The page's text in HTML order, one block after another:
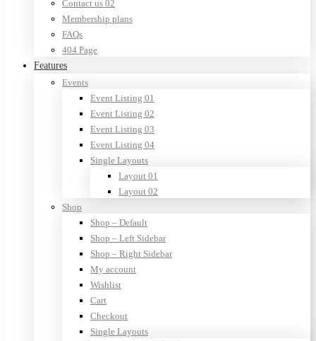
Contact us 02
Membership plans
FAQs
404 Page
Features
Events
Event Listing 01
Event Listing 02
Event Listing 03
Event Listing 04
Single Layouts
Layout 01
Layout 02
Shop
Shop – Default
Shop – Left Sidebar
Shop – Right Sidebar
My account
Wishlist
Cart
Checkout
Single Layouts